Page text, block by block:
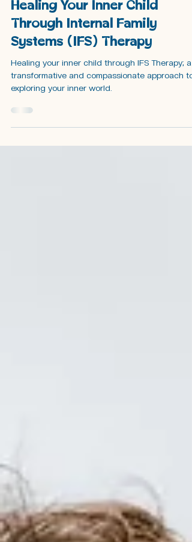
5 min read
Healing Your Inner Child
Through Internal Family
Systems (IFS) Therapy
Healing your inner child through IFS Therapy; a
exploring your inner world.